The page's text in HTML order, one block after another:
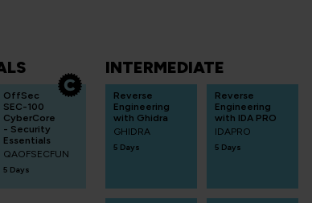
OffSec
SEC-100
CyberCore
- Security
Essentials
QAOFSECFUN
5 Days
INTERMEDIATE
Reverse
Engineering
with Ghidra
GHIDRA
5 Days
Reverse
Engineering
with IDA PRO
IDAPRO
5 Days